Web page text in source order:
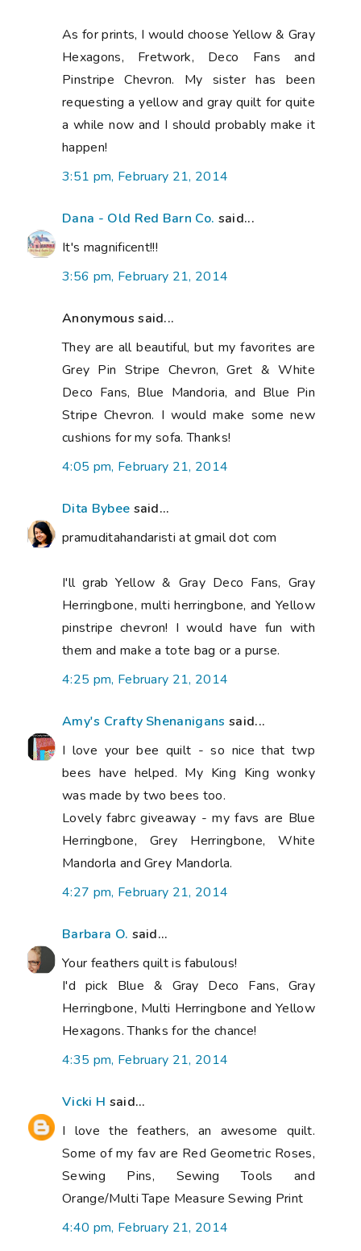
As for prints, I would choose Yellow & Gray
Hexagons, Fretwork, Deco Fans and
Pinstripe Chevron. My sister has been
requesting a yellow and gray quilt for quite
a while now and I should probably make it
happen!
3:51 pm, February 21, 2014
Dana - Old Red Barn Co. said...
It's magnificent!!!
3:56 pm, February 21, 2014
Anonymous said...
They are all beautiful, but my favorites are
Grey Pin Stripe Chevron, Gret & White
Deco Fans, Blue Mandoria, and Blue Pin
Stripe Chevron. I would make some new
cushions for my sofa. Thanks!
4:05 pm, February 21, 2014
Dita Bybee said...
pramuditahandaristi at gmail dot com
I'll grab Yellow & Gray Deco Fans, Gray
Herringbone, multi herringbone, and Yellow
pinstripe chevron! I would have fun with
them and make a tote bag or a purse.
4:25 pm, February 21, 2014
Amy's Crafty Shenanigans said...
I love your bee quilt - so nice that twp
bees have helped. My King King wonky
was made by two bees too.
Lovely fabrc giveaway - my favs are Blue
Herringbone, Grey Herringbone, White
Mandorla and Grey Mandorla.
4:27 pm, February 21, 2014
Barbara O. said...
Your feathers quilt is fabulous!
I'd pick Blue & Gray Deco Fans, Gray
Herringbone, Multi Herringbone and Yellow
Hexagons. Thanks for the chance!
4:35 pm, February 21, 2014
Vicki H said...
I love the feathers, an awesome quilt.
Some of my fav are Red Geometric Roses,
Sewing Pins, Sewing Tools and
Orange/Multi Tape Measure Sewing Print
4:40 pm, February 21, 2014